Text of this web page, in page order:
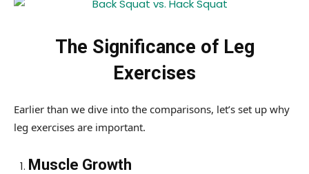
The Significance of Leg
Exercises
Earlier than we dive into the comparisons, let’s set up why
leg exercises are important.
Muscle Growth